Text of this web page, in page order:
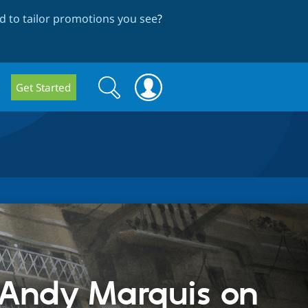
to tailor promotions you see?
Get Started
Search
form
Search
Marquis on